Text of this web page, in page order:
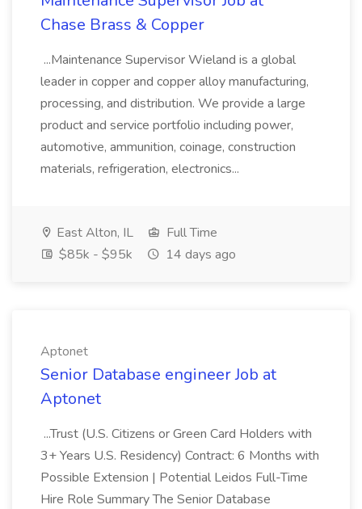
Chase Brass & Copper
...Maintenance Supervisor Wieland is a global
leader in copper and copper alloy manufacturing,
processing, and distribution. We provide a large
product and service portfolio including power,
automotive, ammunition, coinage, construction
materials, refrigeration, electronics...
East Alton, IL
Full Time
$85k - $95k
14 days ago
Aptonet
Senior Database engineer Job at
Aptonet
...Trust (U.S. Citizens or Green Card Holders with
3+ Years U.S. Residency) Contract: 6 Months with
Possible Extension | Potential Leidos Full-Time
Hire Role Summary The Senior Database